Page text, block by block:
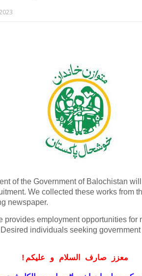
of the Government of Balochistan
We collected these works from
newspaper.
provides employment opportunities for
individuals seeking
! معزز صارف السلام و علیکم